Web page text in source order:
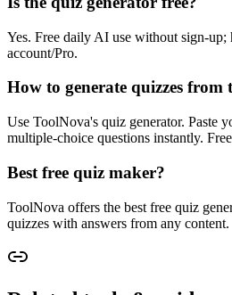
Yes. Free daily AI use without sign-
account/Pro.
How to generate quizzes from
Use ToolNova's quiz generator. Paste
multiple-choice questions instantly.
Best free quiz maker?
ToolNova offers the best free quiz
quizzes with answers from any content.